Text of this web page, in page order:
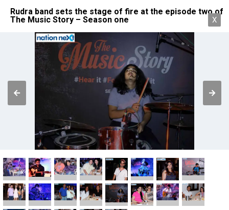
Rudra band sets the stage of fire at the episode two of
The Music Story – Season one
X